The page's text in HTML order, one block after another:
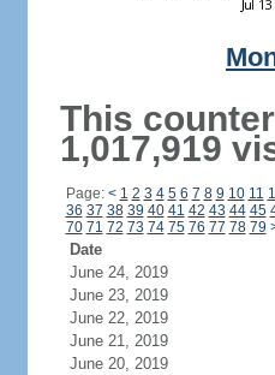
This
1,017,919
Page: < 1 2 3 4 5 6 7 8 9 10 11
36 37 38 39 40 41 42 43 44 45
70 71 72 73 74 75 76 77 78 79
Date
June 24, 2019
June 23, 2019
June 22, 2019
June 21, 2019
June 20, 2019